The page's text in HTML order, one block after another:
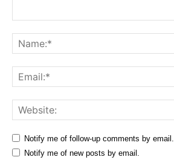
Notify me of follow-up comments by email.
Notify me of new posts by email.